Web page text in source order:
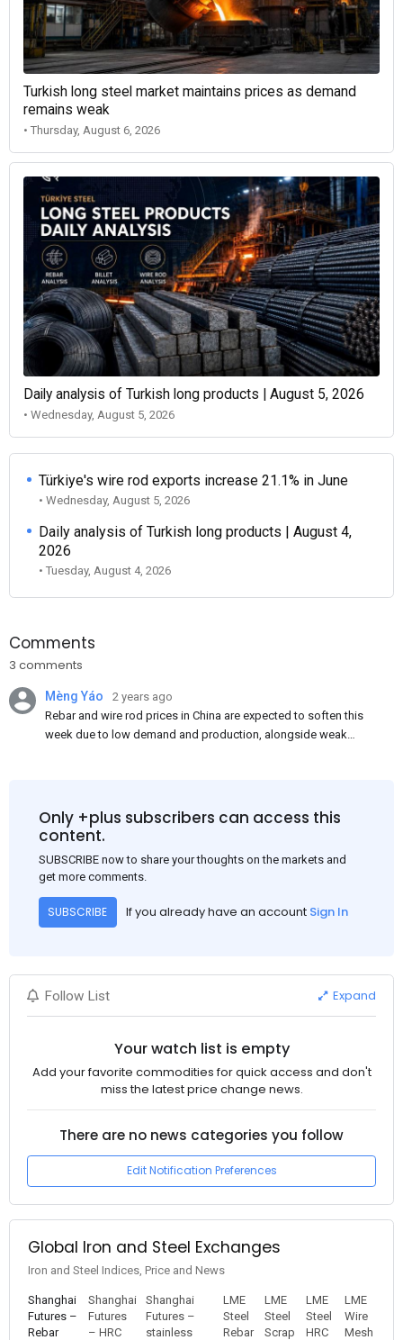
Turkish long steel market maintains prices as demand
remains weak
• Thursday, August 6, 2026
Daily analysis of Turkish long products | August 5, 2026
• Wednesday, August 5, 2026
Türkiye's wire rod exports increase 21.1% in June
• Wednesday, August 5, 2026
Daily analysis of Turkish long products | August 4,
2026
• Tuesday, August 4, 2026
Comments
3 comments
Mèng Yáo
2 years ago
Rebar and wire rod prices in China are expected to soften this
week due to low demand and production, alongside weak
Only +plus subscribers can access this
content.
SUBSCRIBE now to share your thoughts on the markets and
get more comments.
SUBSCRIBE If you already have an account Sign In
Follow List Expand
Your watch list is empty
Add your favorite commodities for quick access and don't
miss the latest price change news.
There are no news categories you follow
Edit Notification Preferences
Global Iron and Steel Exchanges
Iron and Steel Indices, Price and News
Shanghai
Futures –
Rebar
Shanghai
Futures
– HRC
Shanghai
Futures –
stainless
LME
Steel
Rebar
LME
Steel
Scrap
LME
Steel
HRC
LME
Wire
Mesh